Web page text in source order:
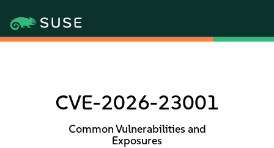
CVE-2026-23001
Common Vulnerabilities and
Exposures